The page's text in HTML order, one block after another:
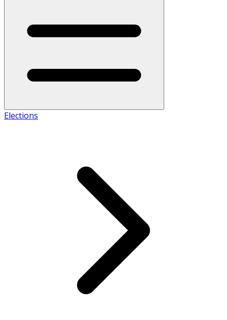
Elections